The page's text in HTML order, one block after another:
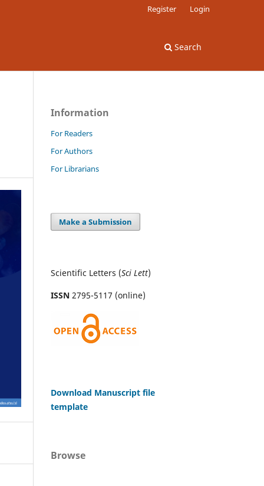
Search
Register Login
Information
For Readers
For Authors
For Librarians
Make a Submission
Scientific Letters (Sci Lett)
ISSN 2795-5117 (online)
Download Manuscript file
template
Browse